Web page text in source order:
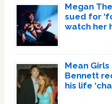
Megan
sued for
watch her
Mean
Bennett
his life